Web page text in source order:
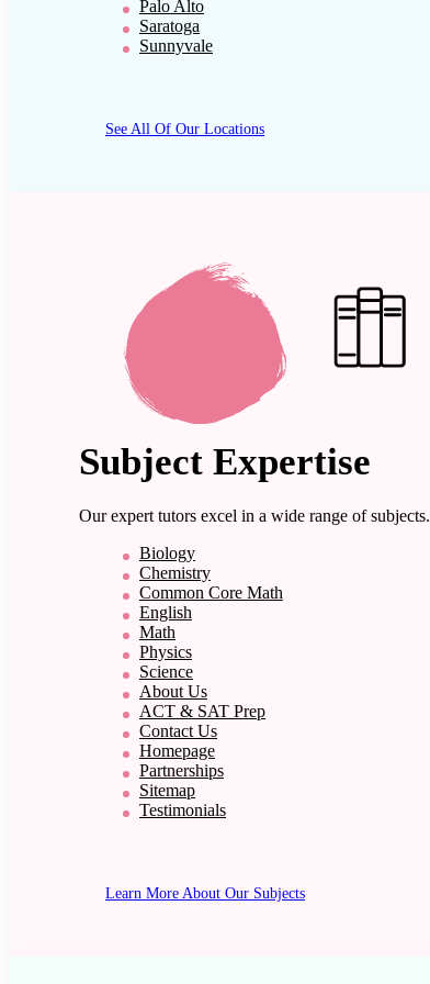
Palo Alto
Saratoga
Sunnyvale
See All Of Our Locations
Subject Expertise
Our expert tutors excel in a wide range of subjects.
Biology
Chemistry
Common Core Math
English
Math
Physics
Science
About Us
ACT & SAT Prep
Contact Us
Homepage
Partnerships
Sitemap
Testimonials
Learn More About Our Subjects